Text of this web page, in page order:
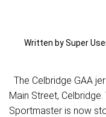
Written by Super
The Celbridge GAA
Main Street,
Sportmaster is now